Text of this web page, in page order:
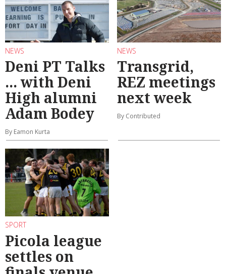
NEWS
Deni PT Talks
... with Deni
High alumni
Adam Bodey
By Eamon Kurta
NEWS
Transgrid,
REZ meetings
next week
By Contributed
SPORT
Picola league
settles on